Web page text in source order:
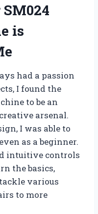
is
had a passion
I found the
to be an
arsenal.
I was able to
as a beginner.
intuitive controls
the basics,
various
to more